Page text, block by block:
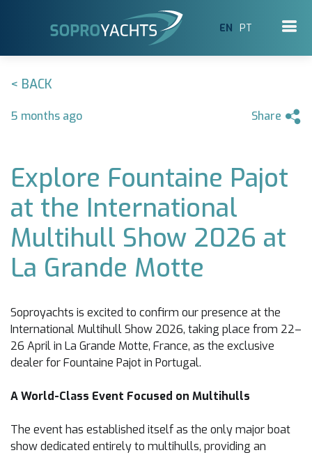
EN PT
< BACK
5 months ago Share
Explore Fountaine Pajot
at the International
Multihull Show 2026 at
La Grande Motte
Soproyachts is excited to confirm our presence at the
International Multihull Show 2026, taking place from 22–
26 April in La Grande Motte, France, as the exclusive
dealer for Fountaine Pajot in Portugal.
A World-Class Event Focused on Multihulls
The event has established itself as the only major boat
show dedicated entirely to multihulls, providing an